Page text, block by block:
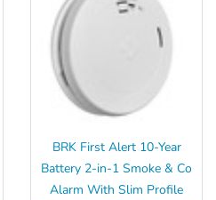
BRK First Alert 10-Year
Battery 2-in-1 Smoke & Co
Alarm With Slim Profile